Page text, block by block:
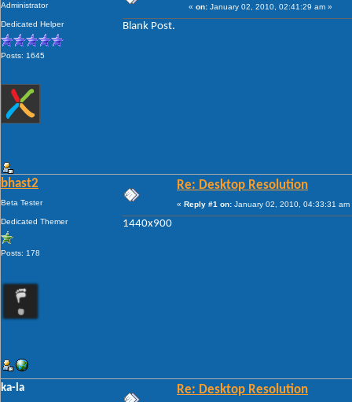
Administrator
Dedicated Helper
Posts: 1645
« on: January 02, 2010, 02:41:29 am »
Blank Post.
bhast2
Beta Tester
Dedicated Themer
Posts: 178
Re: Desktop Resolution
« Reply #1 on: January 02, 2010, 04:33:31 am
1440x900
ka-la Re: Desktop Resolution